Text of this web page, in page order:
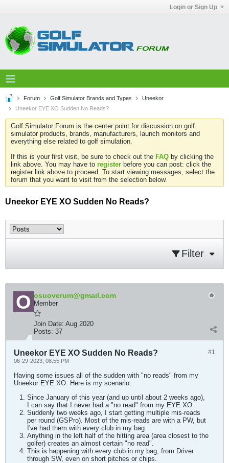
Login or Sign Up
Forum Golf Simulator Brands and Types
Uneekor
Uneekor EYE XO Sudden No Reads?
Golf Simulator Forum is the center point for discussion on golf
simulator products, brands, manufacturers, launch monitors and
everything else related to golf simulation.
If this is your first visit, be sure to check out the FAQ by clicking the
link above. You may have to register before you can post: click the
register link above to proceed. To start viewing messages, select the
forum that you want to visit from the selection below.
Uneekor EYE XO Sudden No Reads?
Filter
osuoverum@gmail.com
Member
Join Date: Aug 2020
Posts: 37
#1
Uneekor EYE XO Sudden No Reads?
06-29-2023, 08:55 PM
Having some issues all of the sudden with "no reads" from my
Uneekor EYE XO. Here is my scenario:
Since January of this year (and up until about 2 weeks ago),
I can say that I never had a "no read" from my EYE XO.
Suddenly two weeks ago, I start getting multiple mis-reads
per round (GSPro). Most of the mis-reads are with a PW, but
I've had them with every club in my bag.
Anything in the left half of the hitting area (area closest to the
golfer) creates an almost certain "no read".
This is happening with every club in my bag, from Driver
through SW, even on short pitches or chips.